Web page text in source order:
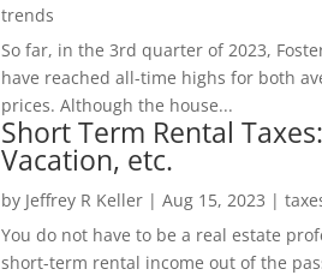
trends
So far, in the 3rd quarter of 2023,
have reached all-time highs for both
prices. Although the house...
Short Term Rental
Vacation, etc.
by Jeffrey R Keller| Aug 15, 2023 |
You do not have to be a real estate
short-term rental income out of the